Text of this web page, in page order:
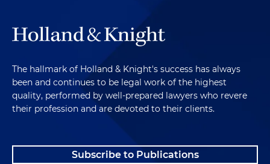
The hallmark of Holland & Knight's success has always
been and continues to be legal work of the highest
quality, performed by well-prepared lawyers who revere
their profession and are devoted to their clients.
Subscribe to Publications